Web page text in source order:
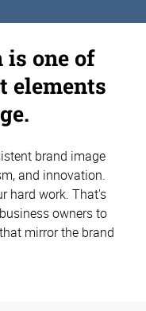
one of
elements
brand image
and innovation.
hard work. That's
owners to
mirror the brand